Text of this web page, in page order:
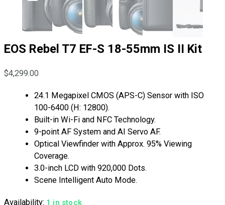
EOS Rebel T7 EF-S 18-55mm IS II Kit
$4,299.00
24.1 Megapixel CMOS (APS-C) Sensor with ISO
100-6400 (H: 12800).
Built-in Wi-Fi and NFC Technology.
9-point AF System and AI Servo AF.
Optical Viewfinder with Approx. 95% Viewing
Coverage.
3.0-inch LCD with 920,000 Dots.
Scene Intelligent Auto Mode.
Availability: 1 in stock